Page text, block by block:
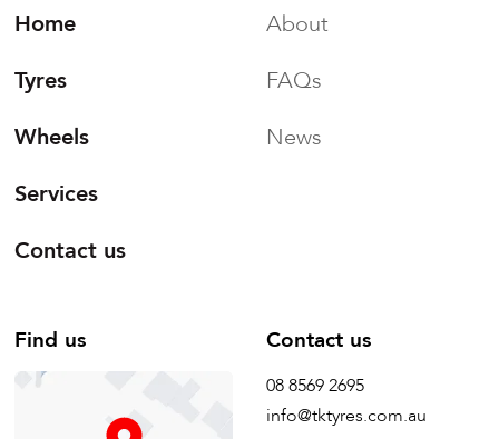
Home
Tyres
Wheels
Services
Contact us
About
FAQs
News
Find us Contact us
08 8569 2695
info@tktyres.com.au